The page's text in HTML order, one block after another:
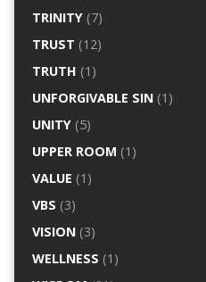
TRINITY(7)
TRUST (12)
TRUTH (1)
UNFORGIVABLE SIN(1)
UNITY(5)
UPPER ROOM (1)
VALUE (1)
VBS (3)
VISION(3)
WELLNESS (1)